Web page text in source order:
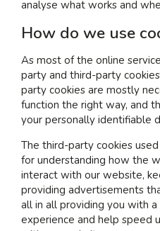
SEND US A BRIEF
Life at COEL
Our Impact
News &
Careers
analyse what works and
How do we use
As most of the online
party and third-party
party cookies are mostly
function the right way, and
your personally identifiable
The third-party cookies
for understanding how the
interact with our website,
providing advertisements
all in all providing you with
experience and help speed